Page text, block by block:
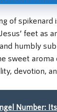
of
feet as
humbly
sweet aroma
devotion,
Number: